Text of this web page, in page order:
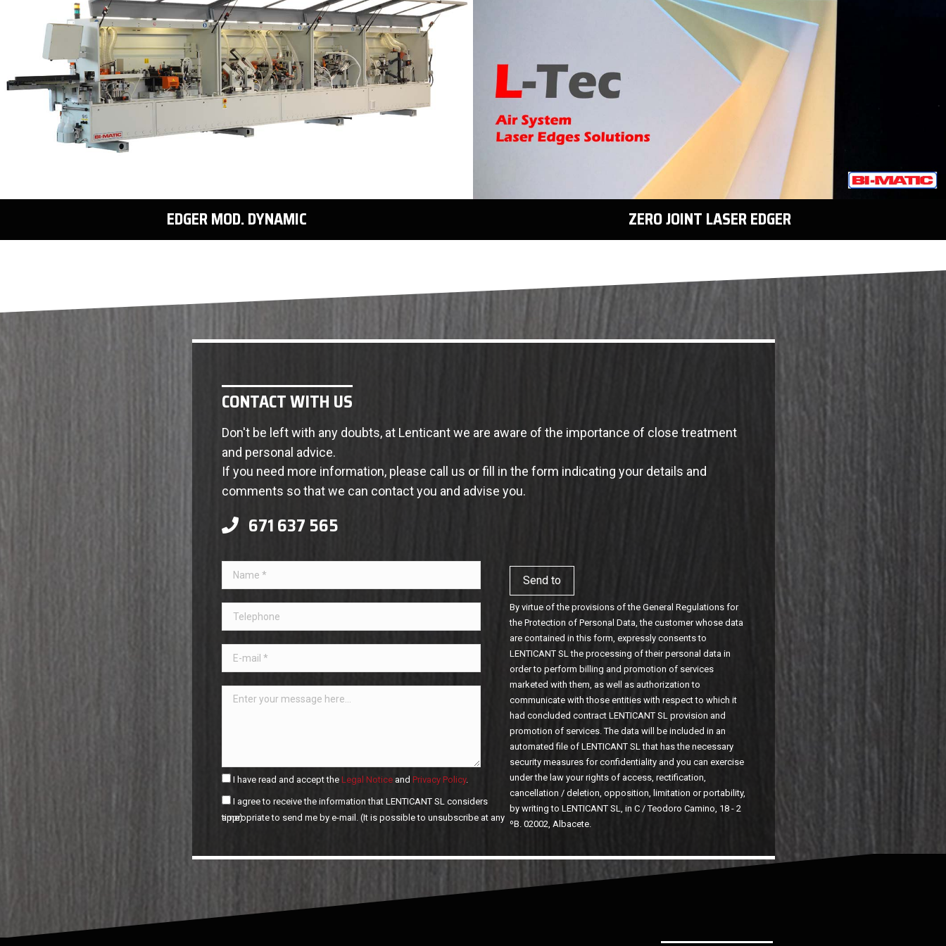
EDGER MOD. DYNAMIC ZERO JOINT LASER EDGER
CONTACT WITH US
Don't be left with any doubts, at Lenticant we are aware of the importance of close treatment
and personal advice.
If you need more information, please call us or fill in the form indicating your details and
comments so that we can contact you and advise you.
671 637 565
I have read and accept theLegal Noticeand Privacy Policy.
I agree to receive the information that LENTICANT SL considers
appropriate to send me by e-mail. (It is possible to unsubscribe at any time).
By virtue of the provisions of the General Regulations for
the Protection of Personal Data, the customer whose data
are contained in this form, expressly consents to
LENTICANT SL the processing of their personal data in
order to perform billing and promotion of services
marketed with them, as well as authorization to
communicate with those entities with respect to which it
had concluded contract LENTICANT SL provision and
promotion of services. The data will be included in an
automated file of LENTICANT SL that has the necessary
security measures for confidentiality and you can exercise
under the law your rights of access, rectification,
cancellation / deletion, opposition, limitation or portability,
by writing to LENTICANT SL, in C / Teodoro Camino, 18 - 2
ºB. 02002, Albacete.